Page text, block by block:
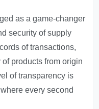
as a game-changer
security of supply
of transactions,
products from origin
of transparency is
every second